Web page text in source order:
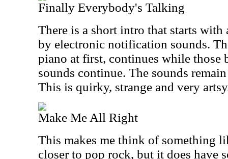
Finally Everybody's Talking
There is a short intro that starts
by electronic notification sounds.
piano at first, continues while those
sounds continue. The sounds
This is quirky, strange and very
Make Me All Right
This makes me think of something
closer to pop rock, but it does have